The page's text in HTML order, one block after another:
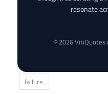
resonate
© 2026
failure